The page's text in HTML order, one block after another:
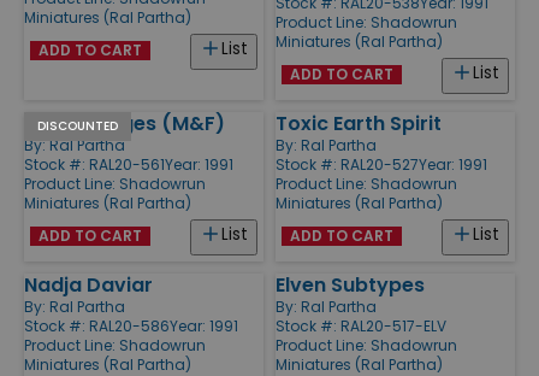
Miniatures (Ral Partha)
List
ADD TO CART
Product Line: Shadowrun
Miniatures (Ral Partha)
List
ADD TO CART
DISCOUNTED
Street Mages (M&F)
By: Ral Partha
Stock #: RAL20-561Year: 1991
Product Line: Shadowrun
Miniatures (Ral Partha)
List
ADD TO CART
Toxic Earth Spirit
By: Ral Partha
Stock #: RAL20-527Year: 1991
Product Line: Shadowrun
Miniatures (Ral Partha)
List
ADD TO CART
Nadja Daviar
By: Ral Partha
Stock #: RAL20-586Year: 1991
Product Line: Shadowrun
Miniatures (Ral Partha)
Elven Subtypes
By: Ral Partha
Stock #: RAL20-517-ELV
Product Line: Shadowrun
Miniatures (Ral Partha)